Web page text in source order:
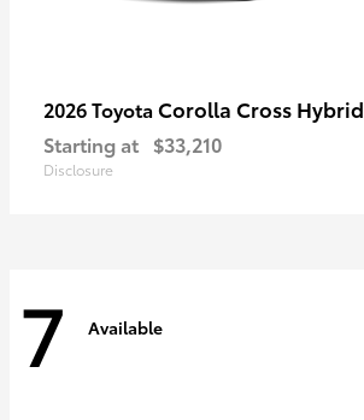
2026 Toyota Corolla Cross Hybrid
Starting at $33,210
Disclosure
7 Available